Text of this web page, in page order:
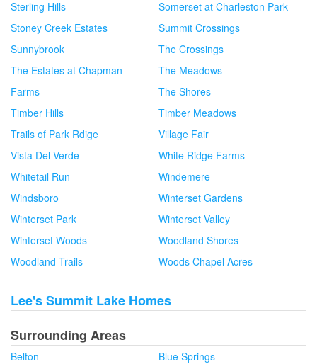
Sterling Hills
Somerset at Charleston Park
Stoney Creek Estates
Summit Crossings
Sunnybrook
The Crossings
The Estates at Chapman
Farms
The Meadows
The Shores
Timber Hills
Timber Meadows
Trails of Park Rdige
Village Fair
Vista Del Verde
White Ridge Farms
Whitetail Run
Windemere
Windsboro
Winterset Gardens
Winterset Park
Winterset Valley
Winterset Woods
Woodland Shores
Woodland Trails
Woods Chapel Acres
Lee's Summit Lake Homes
Surrounding Areas
Belton
Blue Springs